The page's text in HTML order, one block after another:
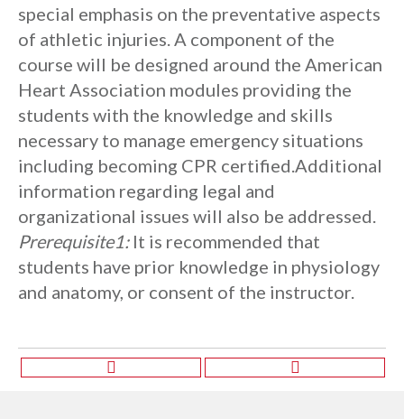
special emphasis on the preventative aspects
of athletic injuries. A component of the
course will be designed around the American
Heart Association modules providing the
students with the knowledge and skills
necessary to manage emergency situations
including becoming CPR certified.Additional
information regarding legal and
organizational issues will also be addressed.
Prerequisite1:It is recommended that
students have prior knowledge in physiology
and anatomy, or consent of the instructor.